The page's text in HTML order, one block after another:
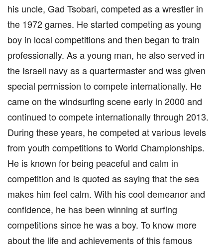
his uncle, Gad Tsobari, competed as a wrestler in
the 1972 games. He started competing as young
boy in local competitions and then began to train
professionally. As a young man, he also served in
the Israeli navy as a quartermaster and was given
special permission to compete internationally. He
came on the windsurfing scene early in 2000 and
continued to compete internationally through 2013.
During these years, he competed at various levels
from youth competitions to World Championships.
He is known for being peaceful and calm in
competition and is quoted as saying that the sea
makes him feel calm. With his cool demeanor and
confidence, he has been winning at surfing
competitions since he was a boy. To know more
about the life and achievements of this famous